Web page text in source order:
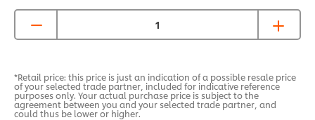
*Retail price: this price is just an indication of a possible resale price
of your selected trade partner, included for indicative reference
purposes only. Your actual purchase price is subject to the
agreement between you and your selected trade partner, and
could thus be lower or higher.